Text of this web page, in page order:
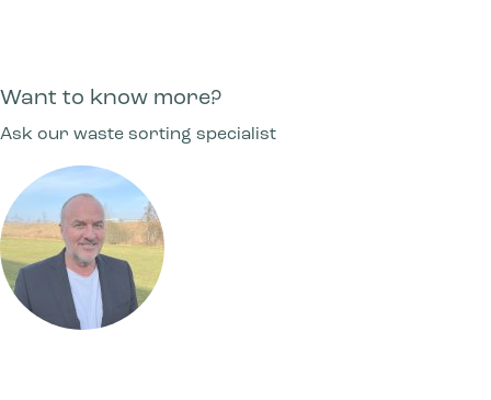
Want to know more?
Ask our waste sorting specialist